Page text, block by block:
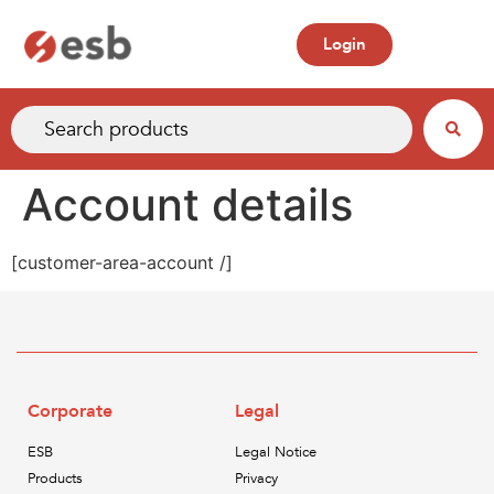
Login
Account details
[customer-area-account /]
Corporate
ESB
Products
Legal
Legal Notice
Privacy